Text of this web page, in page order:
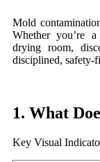
Mold
Whether you’re
drying room,
disciplined, safety-
1. What
Key Visual